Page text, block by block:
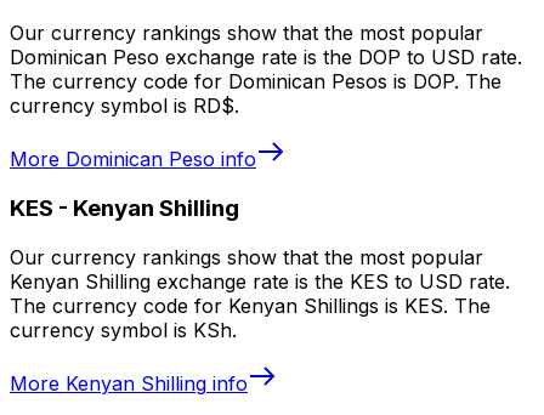
Our currency rankings show that the most popular
Dominican Peso exchange rate is the DOP to USD rate.
The currency code for Dominican Pesos is DOP. The
currency symbol is RD$.
More Dominican Peso info
KES - Kenyan Shilling
Our currency rankings show that the most popular
Kenyan Shilling exchange rate is the KES to USD rate.
The currency code for Kenyan Shillings is KES. The
currency symbol is KSh.
More Kenyan Shilling info